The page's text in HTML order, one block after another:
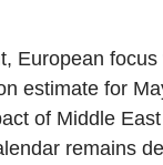
European
estimate for
of Middle
remains